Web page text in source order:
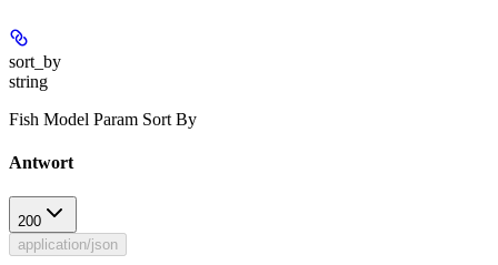
sort_by
string
Fish Model Param Sort By
Antwort
200
application/json